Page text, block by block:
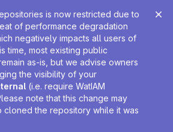
is now restricted due to
of performance degradation
negatively impacts all users of
time, most existing public
as-is, but we advise owners
the visibility of your
(i.e. require WatIAM
note that this change may
cloned the repository while it was